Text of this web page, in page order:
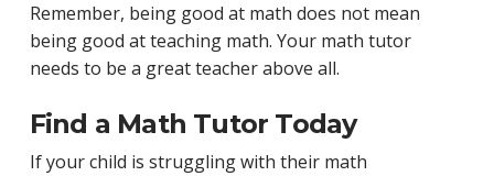
Remember, being good at math does not mean
being good at teaching math. Your math tutor
needs to be a great teacher above all.
Find a Math Tutor Today
If your child is struggling with their math